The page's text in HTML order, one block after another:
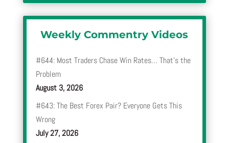
Weekly Commentry Videos
#644: Most Traders Chase Win Rates… That’s the
Problem
August 3, 2026
#643: The Best Forex Pair? Everyone Gets This
Wrong
July 27, 2026